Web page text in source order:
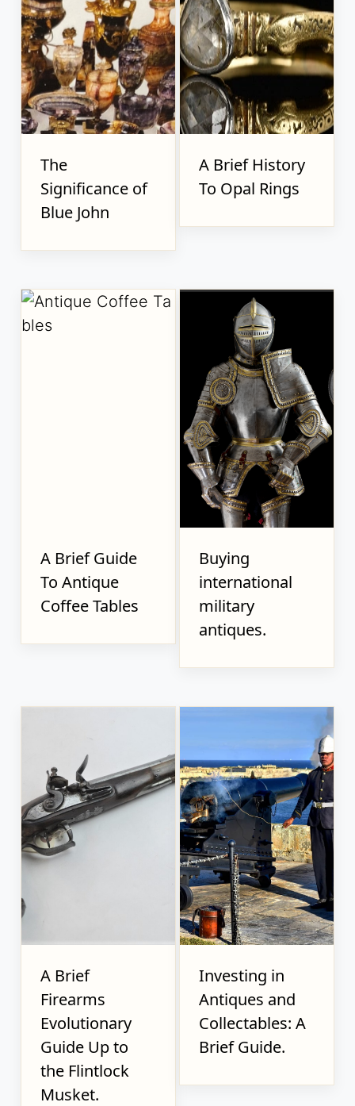
The
Significance of
Blue John
A Brief History
To Opal Rings
A Brief Guide
To Antique
Coffee Tables
Buying
international
military
antiques.
A Brief
Firearms
Evolutionary
Guide Up to
the Flintlock
Musket.
Investing in
Antiques and
Collectables: A
Brief Guide.